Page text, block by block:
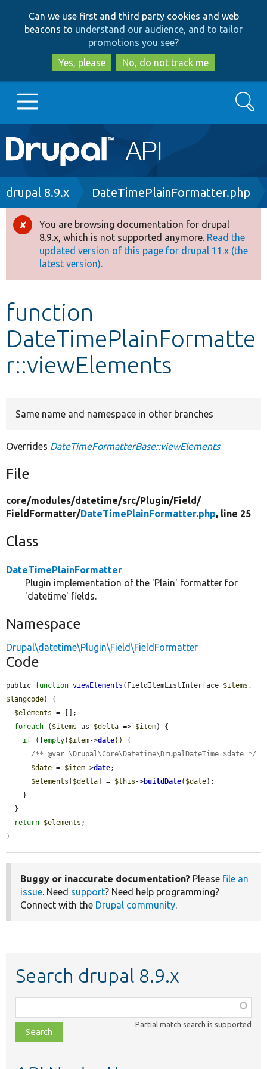
to
main
content
to
search
Can we use first and third party cookies and web
beacons to understand our audience, and to tailor
promotions you see?
Yes, please
No, do not track me
Main
navigation
Go to Drupal.org
Drupal 8+
Other projects
Develop for Drupal
Search
Breadcrumb
drupal 8.9.x DateTimePlainFormatter.php
Error
message
You are browsing documentation for drupal
8.9.x, which is not supported anymore. Read the
updated version of this page for drupal 11.x (the
latest version).
function
DateTimePlainFormatte
r::viewElements
Same name and namespace in other branches
Overrides DateTimeFormatterBase::viewElements
File
core/modules/datetime/src/Plugin/Field/
FieldFormatter/DateTimePlainFormatter.php, line 25
Class
DateTimePlainFormatter
Plugin implementation of the 'Plain' formatter for
'datetime' fields.
Namespace
Drupal\datetime\Plugin\Field\FieldFormatter
Code
public function viewElements (FieldItemListInterface $items
$langcode) {
$elements = [];
foreach ( $items as $delta => $item) {
if (!empty( $item->date)) {
/** @var \Drupal\Core\Datetime\DrupalDateTime $date */
$date = $item->date;
$elements
$delta ] = $this ->buildDate( $date);
return $elements ;
}
Buggy or inaccurate documentation? Please file an
issue. Need support? Need help programming?
Connect with the Drupal community.
Search drupal 8.9.x
class,
file,
topic,
Partial match search is supported